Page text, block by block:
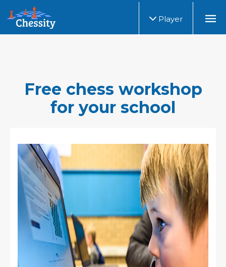
Player
Free chess workshop
for your school